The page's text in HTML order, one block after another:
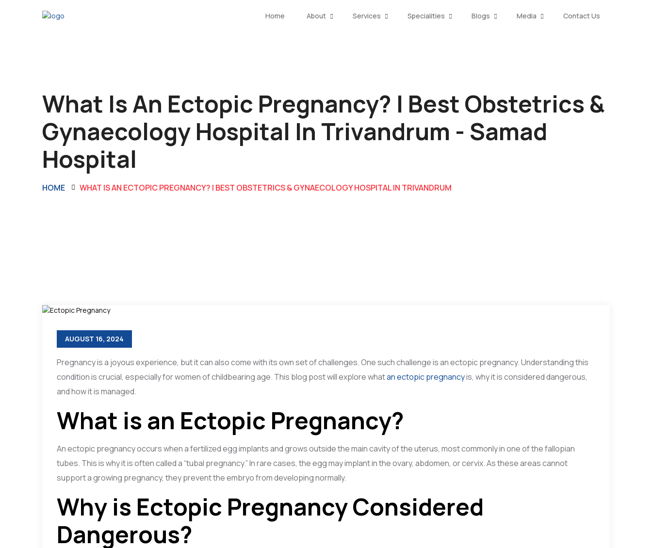
Home About Services Specialities Blogs Media Contact Us
What Is An Ectopic Pregnancy? | Best Obstetrics &
Gynaecology Hospital In Trivandrum - Samad
Hospital
HOME WHAT IS AN ECTOPIC PREGNANCY? | BEST OBSTETRICS & GYNAECOLOGY HOSPITAL IN TRIVANDRUM
AUGUST 16, 2024
Pregnancy is a joyous experience, but it can also come with its own set of challenges. One such challenge is an ectopic pregnancy. Understanding this
condition is crucial, especially for women of childbearing age. This blog post will explore whatan ectopic pregnancyis, why it is considered dangerous,
and how it is managed.
What is an Ectopic Pregnancy?
An ectopic pregnancy occurs when a fertilized egg implants and grows outside the main cavity of the uterus, most commonly in one of the fallopian
tubes. This is why it is often called a “tubal pregnancy.” In rare cases, the egg may implant in the ovary, abdomen, or cervix. As these areas cannot
support a growing pregnancy, they prevent the embryo from developing normally.
Why is Ectopic Pregnancy Considered
Dangerous?